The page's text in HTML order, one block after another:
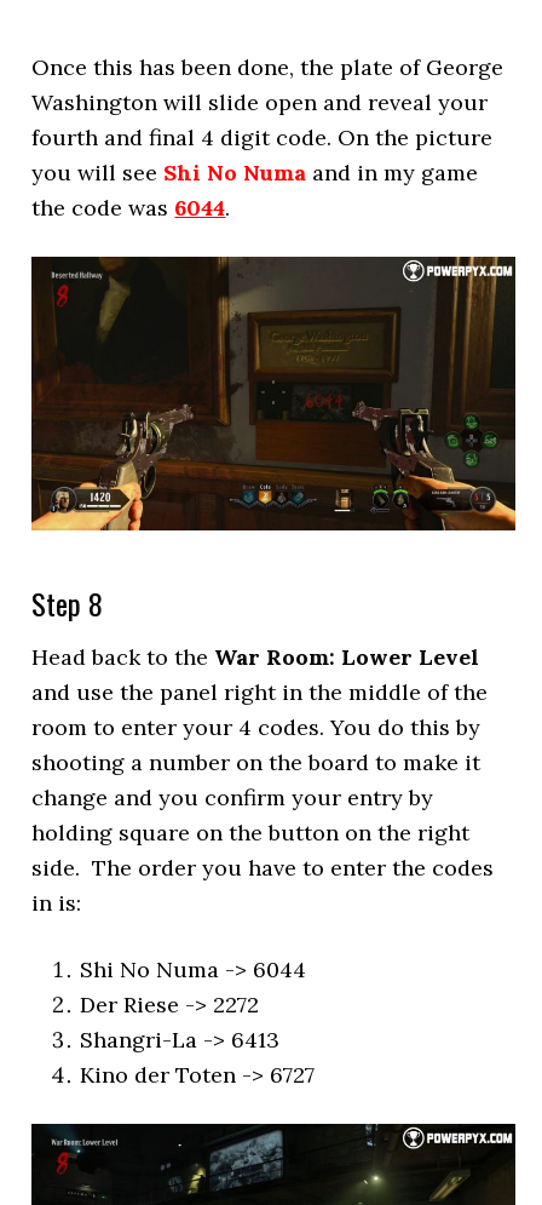
Once this has been done, the plate of George
Washington will slide open and reveal your
fourth and final 4 digit code. On the picture
you will see Shi No Numa and in my game
the code was 6044.
Step 8
Head back to the War Room: Lower Level
and use the panel right in the middle of the
room to enter your 4 codes. You do this by
shooting a number on the board to make it
change and you confirm your entry by
holding square on the button on the right
side. The order you have to enter the codes
in is:
Shi No Numa -> 6044
Der Riese -> 2272
Shangri-La -> 6413
Kino der Toten -> 6727